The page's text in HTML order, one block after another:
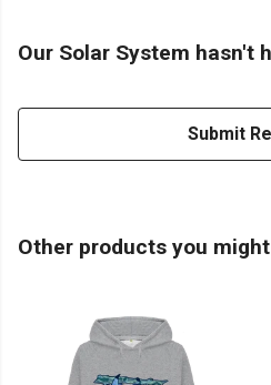
Our Solar System hasn't
Submit
Other products you